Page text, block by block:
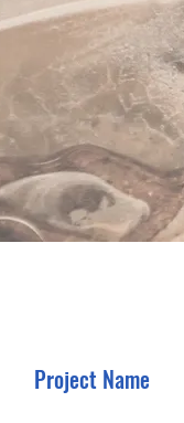
Project Name